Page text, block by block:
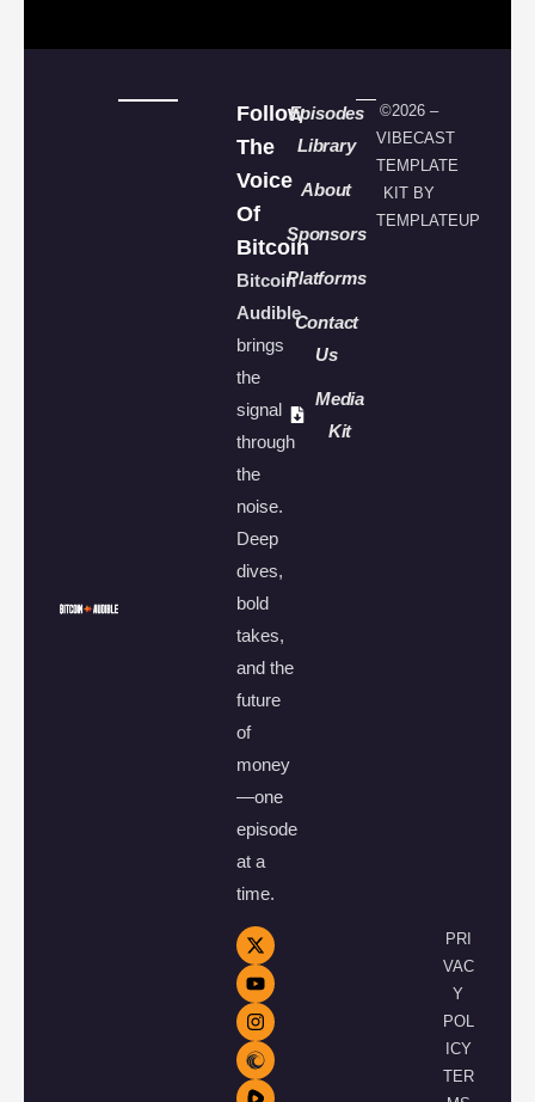
Follow
The
Voice
Of
Bitcoin
Bitcoin
Audible
brings
the
signal
through
the
noise.
Deep
dives,
bold
takes,
and the
future
of
money
—one
episode
at a
time.
Episodes
Library
About
Sponsors
Platforms
Contact
Us
Media
Kit
©2026 –
VIBECAST
TEMPLATE
KIT BY
TEMPLATEUP
PRI
VAC
Y
POL
ICY
TER